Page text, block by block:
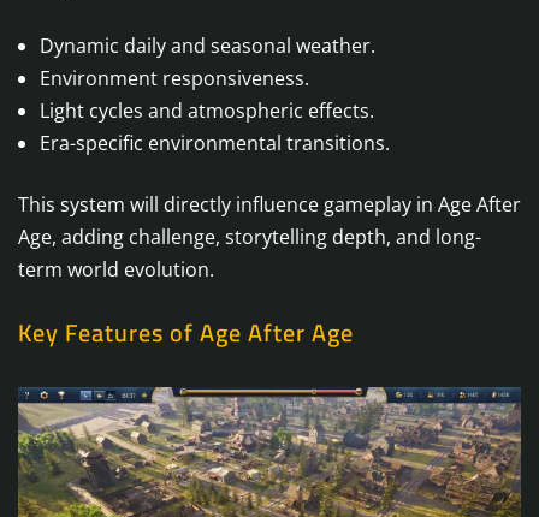
Dynamic daily and seasonal weather.
Environment responsiveness.
Light cycles and atmospheric effects.
Era-specific environmental transitions.
This system will directly influence gameplay in Age After
Age, adding challenge, storytelling depth, and long-
term world evolution.
Key Features of Age After Age